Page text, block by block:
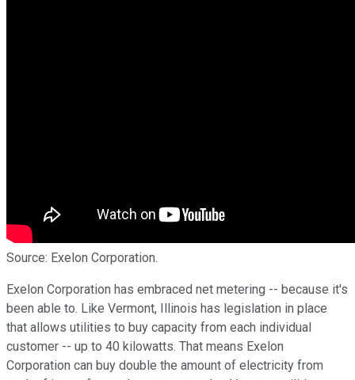
Source: Exelon Corporation.
Exelon Corporation has embraced net metering -- because it's
been able to. Like Vermont, Illinois has legislation in place
that allows utilities to buy capacity from each individual
customer -- up to 40 kilowatts. That means Exelon
Corporation can buy double the amount of electricity from